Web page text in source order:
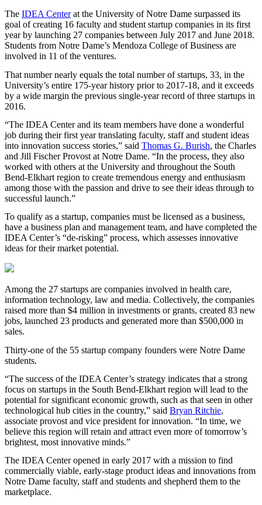
The IDEA Centerat the University of Notre Dame surpassed its
goal of creating 16 faculty and student startup companies in its first
year by launching 27 companies between July 2017 and June 2018.
Students from Notre Dame’s Mendoza College of Business are
involved in 11 of the ventures.
That number nearly equals the total number of startups, 33, in the
University’s entire 175-year history prior to 2017-18, and it exceeds
by a wide margin the previous single-year record of three startups in
2016.
“The IDEA Center and its team members have done a wonderful
job during their first year translating faculty, staff and student ideas
into innovation success stories,” said Thomas G. Burish, the Charles
and Jill Fischer Provost at Notre Dame. “In the process, they also
worked with others at the University and throughout the South
Bend-Elkhart region to create tremendous energy and enthusiasm
among those with the passion and drive to see their ideas through to
successful launch.”
To qualify as a startup, companies must be licensed as a business,
have a business plan and management team, and have completed the
IDEA Center’s “de-risking” process, which assesses innovative
ideas for their market potential.
Among the 27 startups are companies involved in health care,
information technology, law and media. Collectively, the companies
raised more than $4 million in investments or grants, created 83 new
jobs, launched 23 products and generated more than $500,000 in
sales.
Thirty-one of the 55 startup company founders were Notre Dame
students.
“The success of the IDEA Center’s strategy indicates that a strong
focus on startups in the South Bend-Elkhart region will lead to the
potential for significant economic growth, such as that seen in other
technological hub cities in the country,” said Bryan Ritchie,
associate provost and vice president for innovation. “In time, we
believe this region will retain and attract even more of tomorrow’s
brightest, most innovative minds.”
The IDEA Center opened in early 2017 with a mission to find
commercially viable, early-stage product ideas and innovations from
Notre Dame faculty, staff and students and shepherd them to the
marketplace.